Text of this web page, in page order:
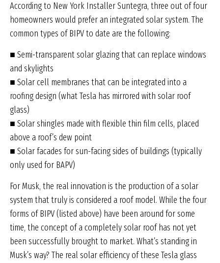
According to New York Installer Suntegra, three out of four
homeowners would prefer an integrated solar system. The
common types of BIPV to date are the following:
■ Semi-transparent solar glazing that can replace windows
and skylights
■ Solar cell membranes that can be integrated into a
roofing design (what Tesla has mirrored with solar roof
glass)
■ Solar shingles made with flexible thin film cells, placed
above a roof’s dew point
■ Solar facades for sun-facing sides of buildings (typically
only used for BAPV)
For Musk, the real innovation is the production of a solar
system that truly is considered a roof model. While the four
forms of BIPV (listed above) have been around for some
time, the concept of a completely solar roof has not yet
been successfully brought to market. What’s standing in
Musk’s way? The real solar efficiency of these Tesla glass